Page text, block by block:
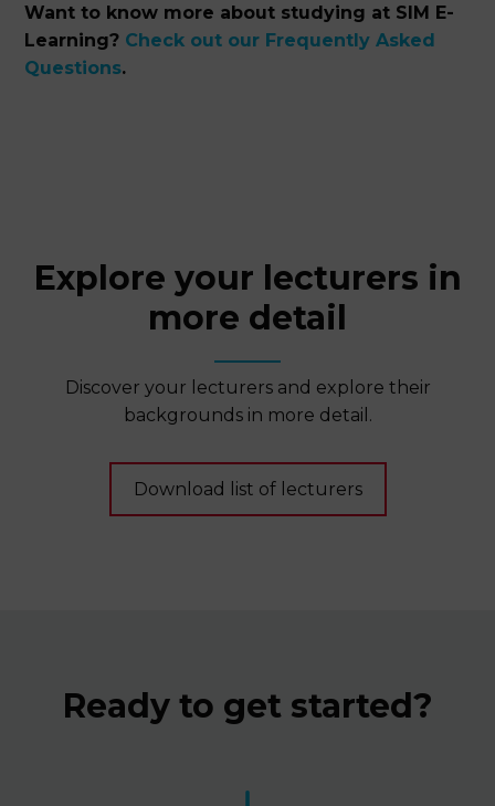
Want to know more about studying at SIM E-
Learning? Check out our Frequently Asked
Questions.
Explore your lecturers in
more detail
Discover your lecturers and explore their
backgrounds in more detail.
Download list of lecturers
Ready to get started?